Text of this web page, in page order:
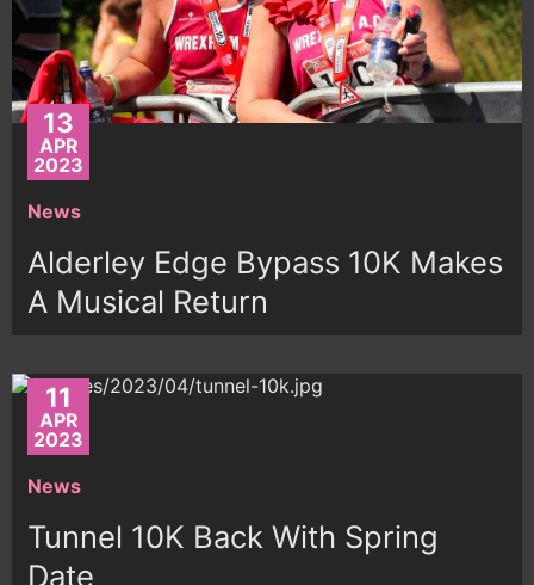
13
APR
2023
News
Alderley Edge Bypass 10K Makes
A Musical Return
11
APR
2023
News
Tunnel 10K Back With Spring
Date